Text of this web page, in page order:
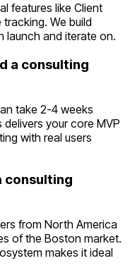
features like Client
We build
launch and iterate on.
a consulting
take 2-4 weeks
your core MVP
with real users
consulting
from North America
of the Boston market.
makes it ideal